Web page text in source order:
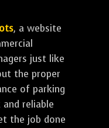
, a website
just like
the proper
of parking
reliable
the job done